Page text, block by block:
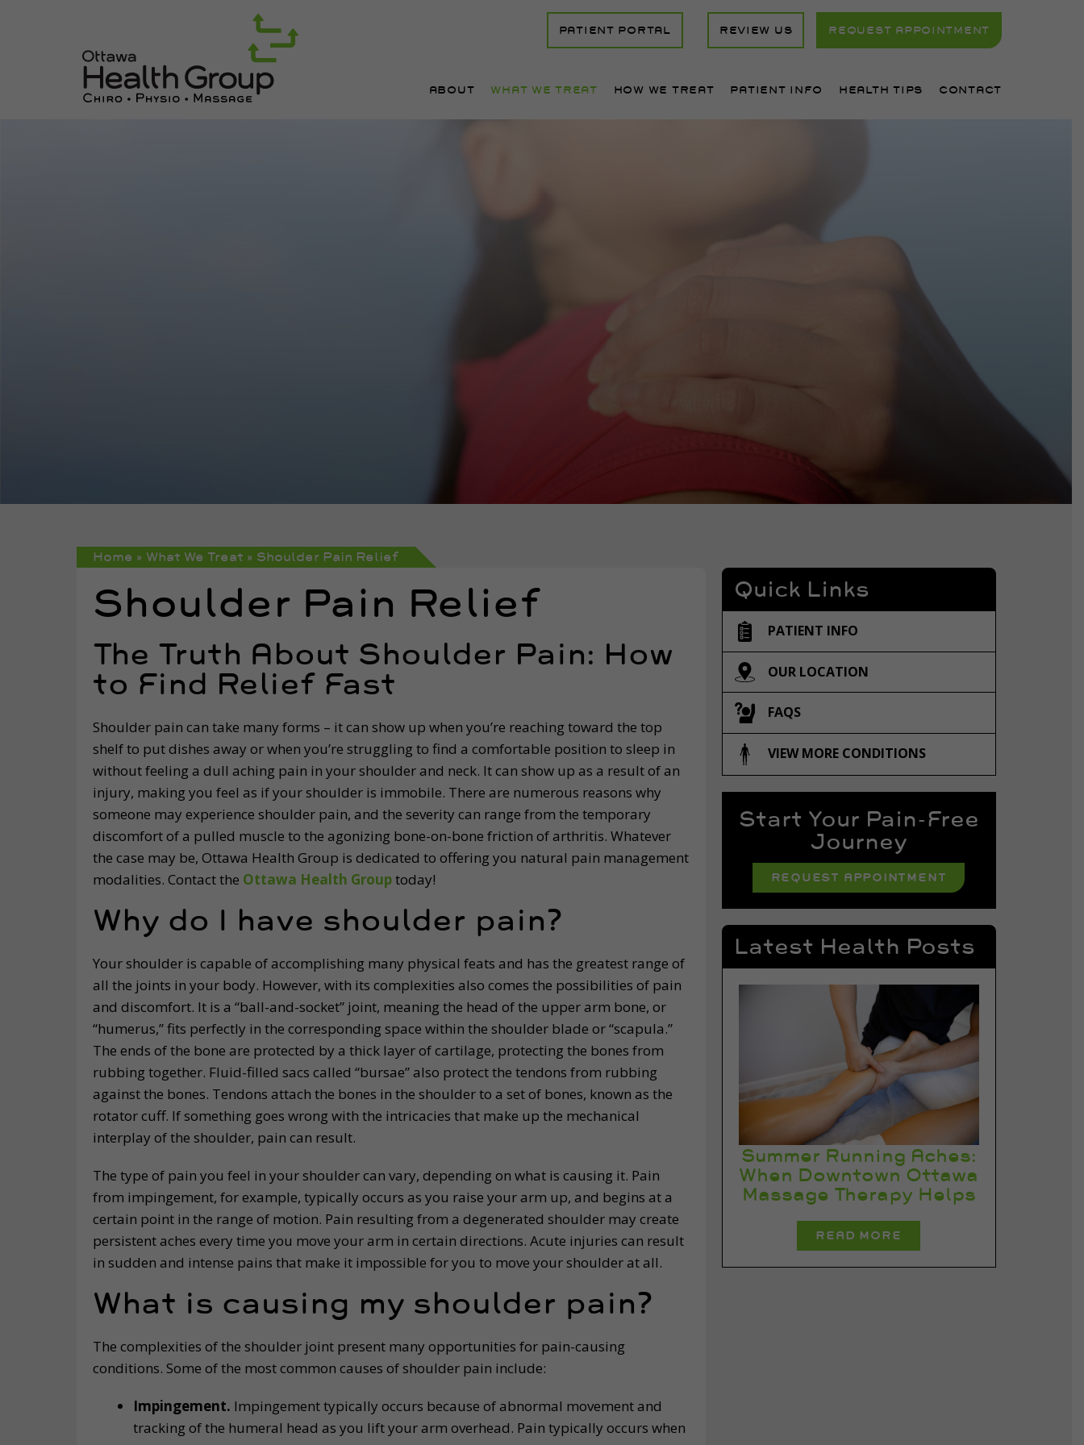
PATIENT PORTAL REVIEW US REQUEST APPOINTMENT
ABOUT WHAT WE TREAT HOW WE TREAT PATIENT INFO HEALTH TIPS CONTACT
Home » What We Treat » Shoulder Pain Relief
Shoulder Pain Relief
The Truth About Shoulder Pain: How
to Find Relief Fast
Shoulder pain can take many forms – it can show up when you’re reaching toward the top
shelf to put dishes away or when you’re struggling to find a comfortable position to sleep in
without feeling a dull aching pain in your shoulder and neck. It can show up as a result of an
injury, making you feel as if your shoulder is immobile. There are numerous reasons why
someone may experience shoulder pain, and the severity can range from the temporary
discomfort of a pulled muscle to the agonizing bone-on-bone friction of arthritis. Whatever
the case may be, Ottawa Health Group is dedicated to offering you natural pain management
modalities. Contact the Ottawa Health Grouptoday!
Why do I have shoulder pain?
Your shoulder is capable of accomplishing many physical feats and has the greatest range of
all the joints in your body. However, with its complexities also comes the possibilities of pain
and discomfort. It is a “ball-and-socket” joint, meaning the head of the upper arm bone, or
“humerus,” fits perfectly in the corresponding space within the shoulder blade or “scapula.”
The ends of the bone are protected by a thick layer of cartilage, protecting the bones from
rubbing together. Fluid-filled sacs called “bursae” also protect the tendons from rubbing
against the bones. Tendons attach the bones in the shoulder to a set of bones, known as the
rotator cuff. If something goes wrong with the intricacies that make up the mechanical
interplay of the shoulder, pain can result.
The type of pain you feel in your shoulder can vary, depending on what is causing it. Pain
from impingement, for example, typically occurs as you raise your arm up, and begins at a
certain point in the range of motion. Pain resulting from a degenerated shoulder may create
persistent aches every time you move your arm in certain directions. Acute injuries can result
in sudden and intense pains that make it impossible for you to move your shoulder at all.
What is causing my shoulder pain?
The complexities of the shoulder joint present many opportunities for pain-causing
conditions. Some of the most common causes of shoulder pain include:
Impingement. Impingement typically occurs because of abnormal movement and
tracking of the humeral head as you lift your arm overhead. Pain typically occurs when
Quick Links
PATIENT INFO
OUR LOCATION
FAQS
VIEW MORE CONDITIONS
Start Your Pain-Free
Journey
REQUEST APPOINTMENT
Latest Health Posts
Summer Running Aches:
When Downtown Ottawa
Massage Therapy Helps
READ MORE